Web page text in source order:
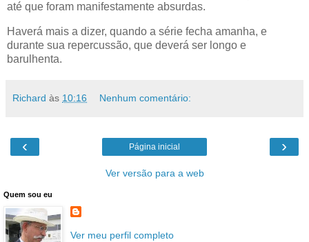
até que foram manifestamente absurdas.
Haverá mais a dizer, quando a série fecha amanha, e
durante sua repercussão, que deverá ser longo e
barulhenta.
Richard às 10:16 Nenhum comentário:
‹ ›
Página inicial
Ver versão para a web
Quem sou eu
Ver meu perfil completo